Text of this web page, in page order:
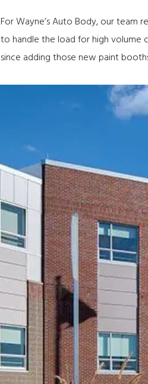
For Wayne’s Auto Body, our
to handle the load for high volume
since adding those new paint